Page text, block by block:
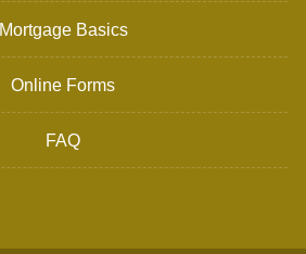
Mortgage Basics
Online Forms
FAQ